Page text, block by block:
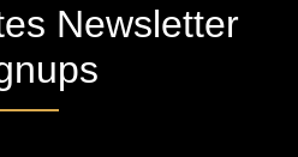
Newsletter